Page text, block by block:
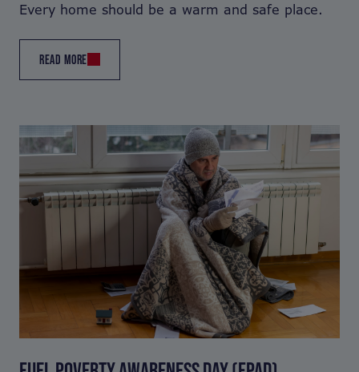
Every home should be a warm and safe place.
READ MORE